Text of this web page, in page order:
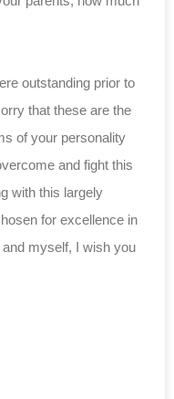
outstanding prior to
that these are the
of your personality
and fight this
with this largely
for excellence in
myself, I wish you